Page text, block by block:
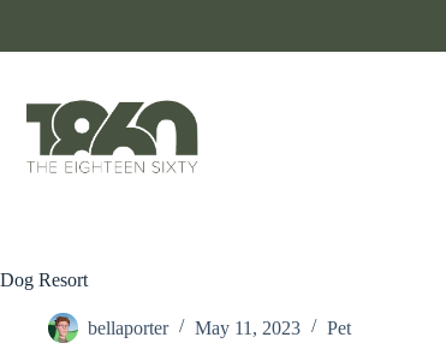
Dog Resort
bellaporter May 11, 2023 Pet